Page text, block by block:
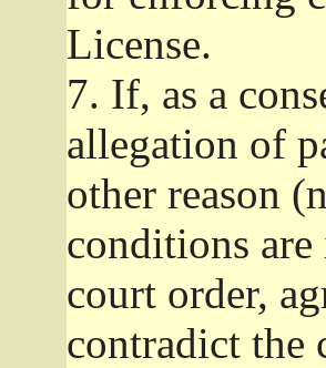
License.
7. If, as a
allegation of
other reason
conditions
court order,
contradict the